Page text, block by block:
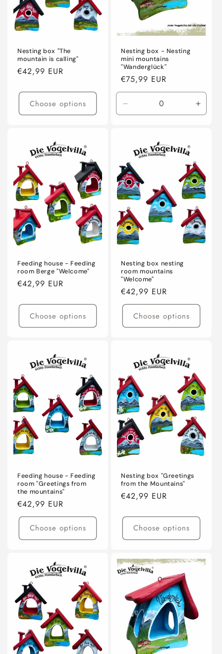
o
n
Nesting box "The
mountain is calling"
Regular
€42,99 EUR
Choose options
Nesting box - Nesting
mini mountains
"Wanderglück"
Regular
price
€75,99 EUR
Decrease
quantity
Title
Feeding house - Feeding
room Berge "Welcome"
Regular
€42,99 EUR
Choose options
Nesting box nesting
room mountains
"Welcome"
Regular
price
€42,99 EUR
Choose options
Feeding house - Feeding
room "Greetings from
the mountains"
Regular
price
€42,99 EUR
Choose options
Nesting box "Greetings
from the Mountains"
Regular
€42,99 EUR
Choose options